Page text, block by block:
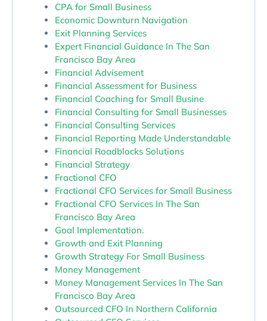
CPA for Small Business
Economic Downturn Navigation
Exit Planning Services
Expert Financial Guidance In The San
Francisco Bay Area
Financial Advisement
Financial Assessment for Business
Financial Coaching for Small Busine
Financial Consulting for Small Businesses
Financial Consulting Services
Financial Reporting Made Understandable
Financial Roadblocks Solutions
Financial Strategy
Fractional CFO
Fractional CFO Services for Small Business
Fractional CFO Services In The San
Francisco Bay Area
Goal Implementation.
Growth and Exit Planning
Growth Strategy For Small Business
Money Management
Money Management Services In The San
Francisco Bay Area
Outsourced CFO In Northern California